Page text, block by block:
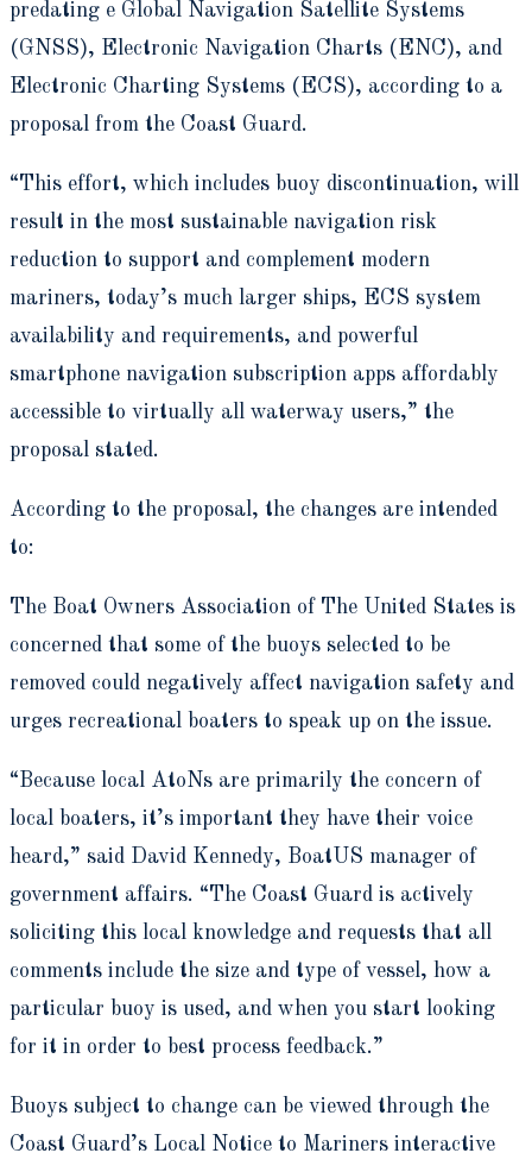
predating e Global Navigation Satellite Systems
(GNSS), Electronic Navigation Charts (ENC), and
Electronic Charting Systems (ECS), according to a
proposal from the Coast Guard.
“This effort, which includes buoy discontinuation, will
result in the most sustainable navigation risk
reduction to support and complement modern
mariners, today’s much larger ships, ECS system
availability and requirements, and powerful
smartphone navigation subscription apps affordably
accessible to virtually all waterway users,” the
proposal stated.
According to the proposal, the changes are intended
to:
The Boat Owners Association of The United States is
concerned that some of the buoys selected to be
removed could negatively affect navigation safety and
urges recreational boaters to speak up on the issue.
“Because local AtoNs are primarily the concern of
local boaters, it’s important they have their voice
heard,” said David Kennedy, BoatUS manager of
government affairs. “The Coast Guard is actively
soliciting this local knowledge and requests that all
comments include the size and type of vessel, how a
particular buoy is used, and when you start looking
for it in order to best process feedback.”
Buoys subject to change can be viewed through the
Coast Guard’s Local Notice to Mariners interactive